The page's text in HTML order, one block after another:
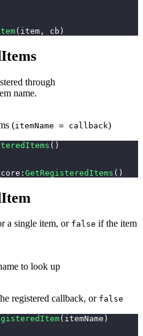
( item , cb )
through
name.
(itemName = callback)
( )
: GetRegisteredItems ( )
a single item, or false if the item
to look up
registered callback, or false
( itemName )